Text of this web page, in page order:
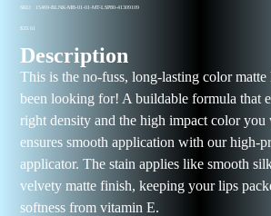
SKU:
SKU
01-
LSP80-
15469-BLNK-MB-01-01-MT-LSP80-41309109
Price
$33.61
Description
This is the no-fuss, long-lasting color
been looking for! A buildable formula that
right density and the high impact color
ensures smooth application with our high-
applicator. The stain applies like smooth
velvety matte finish, keeping your lips
softness from vitamin E.